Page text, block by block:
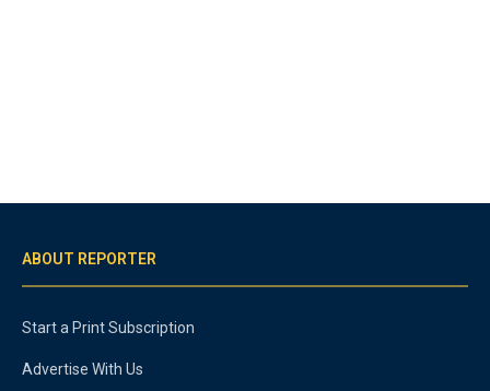
ABOUT REPORTER
Start a Print Subscription
Advertise With Us